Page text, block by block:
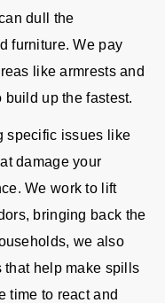
dull the
furniture. We pay
like armrests and
up the fastest.
specific issues like
damage your
We work to lift
bringing back the
we also
that help make spills
time to react and